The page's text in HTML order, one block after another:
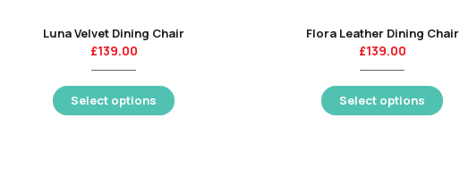
Luna Velvet Dining Chair
£139.00
Select options
Flora Leather Dining Chair
£139.00
Select options